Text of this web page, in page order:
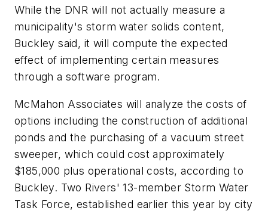
While the DNR will not actually measure a
municipality's storm water solids content,
Buckley said, it will compute the expected
effect of implementing certain measures
through a software program.
McMahon Associates will analyze the costs of
options including the construction of additional
ponds and the purchasing of a vacuum street
sweeper, which could cost approximately
$185,000 plus operational costs, according to
Buckley. Two Rivers' 13-member Storm Water
Task Force, established earlier this year by city